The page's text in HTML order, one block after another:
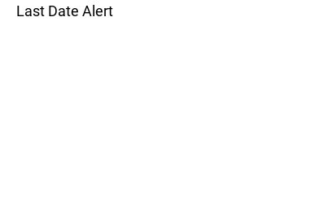
Last Date Alert